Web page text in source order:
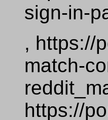
sign-in-
, https://
match-
https://